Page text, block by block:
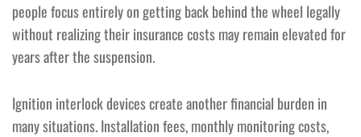
people focus entirely on getting back behind the wheel legally
without realizing their insurance costs may remain elevated for
years after the suspension.
Ignition interlock devices create another financial burden in
many situations. Installation fees, monthly monitoring costs,